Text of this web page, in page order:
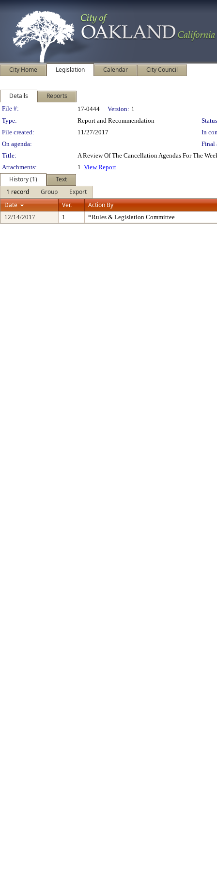
City Home Legislation Calendar City Council
Details Reports
Legislation Details
File #: 17-0444 Version: 1
Type:
Report and Recommendation
File created:
11/27/2017
In
On agenda:
Final
Title:
A Review Of The Cancellation Agendas For The
Attachments:
1. View Report
History (1)
Text
1 record
Group
Export
Date
Ver. Action By
12/14/2017 1 *Rules & Legislation Committee